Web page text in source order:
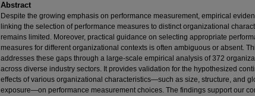
Abstract
Despite the growing emphasis on performance measurement, empirical
linking the selection of performance measures to distinct organizational
remains limited. Moreover, practical guidance on selecting appropriate
measures for different organizational contexts is often ambiguous or absent.
addresses these gaps through a large-scale empirical analysis of 372
across diverse industry sectors. It provides validation for the hypothesized
effects of various organizational characteristics—such as size, structure, and
exposure—on performance measurement choices. The findings support our